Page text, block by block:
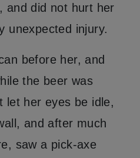
and did not hurt her
unexpected injury.
before her, and
the beer was
let her eyes be idle,
and after much
saw a pick-axe